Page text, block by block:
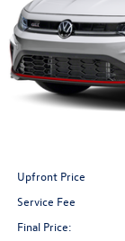
MSRP:
Upfront Price
Service Fee
Final Price: